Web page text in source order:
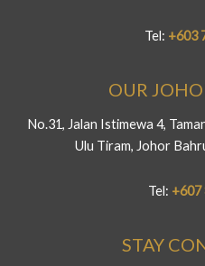
Tel: +603
OUR
No.31, Jalan Istimewa 4,
Ulu Tiram, Johor
Tel: +607
STAY